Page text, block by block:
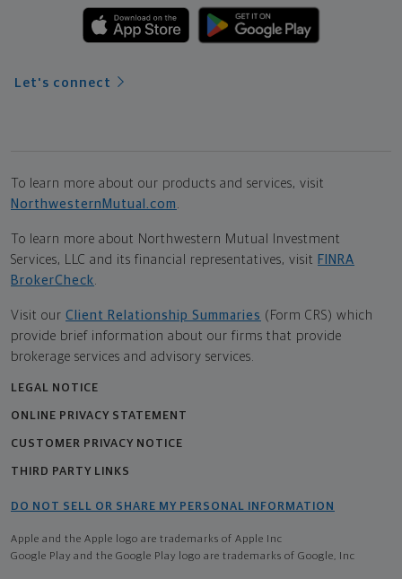
Let's connect
To learn more about our products and services, visit
NorthwesternMutual.com
To learn more about Northwestern Mutual Investment
Services, LLC and its financial representatives, visit FINRA
BrokerCheck
Visit our Client Relationship Summaries (Form CRS) which
provide brief information about our firms that provide
brokerage services and advisory services.
LEGAL NOTICE
ONLINE PRIVACY STATEMENT
CUSTOMER PRIVACY NOTICE
THIRD PARTY LINKS
DO NOT SELL OR SHARE MY PERSONAL INFORMATION
Apple and the Apple logo are trademarks of Apple Inc
Google Play and the Google Play logo are trademarks of Google, Inc